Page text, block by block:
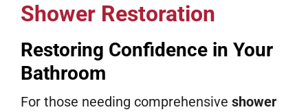
Shower Restoration
Restoring Confidence in Your
Bathroom
For those needing comprehensive shower